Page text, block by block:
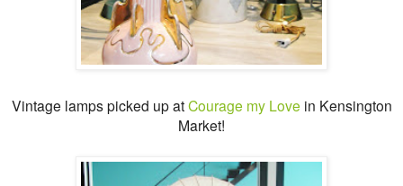
Vintage lamps picked up atCourage my Love in Kensington
Market!